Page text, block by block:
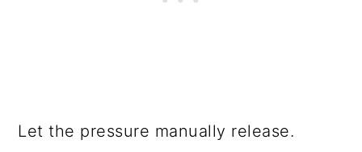
Let the pressure manually release.